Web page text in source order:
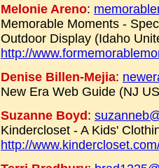
Melonie Areno:
Memorable Moments -
Outdoor Display (Idaho
http://
Denise Billen-Mejia:
New Era Web Guide (NJ
Suzanne Boyd :
Kindercloset - A Kids'
http://